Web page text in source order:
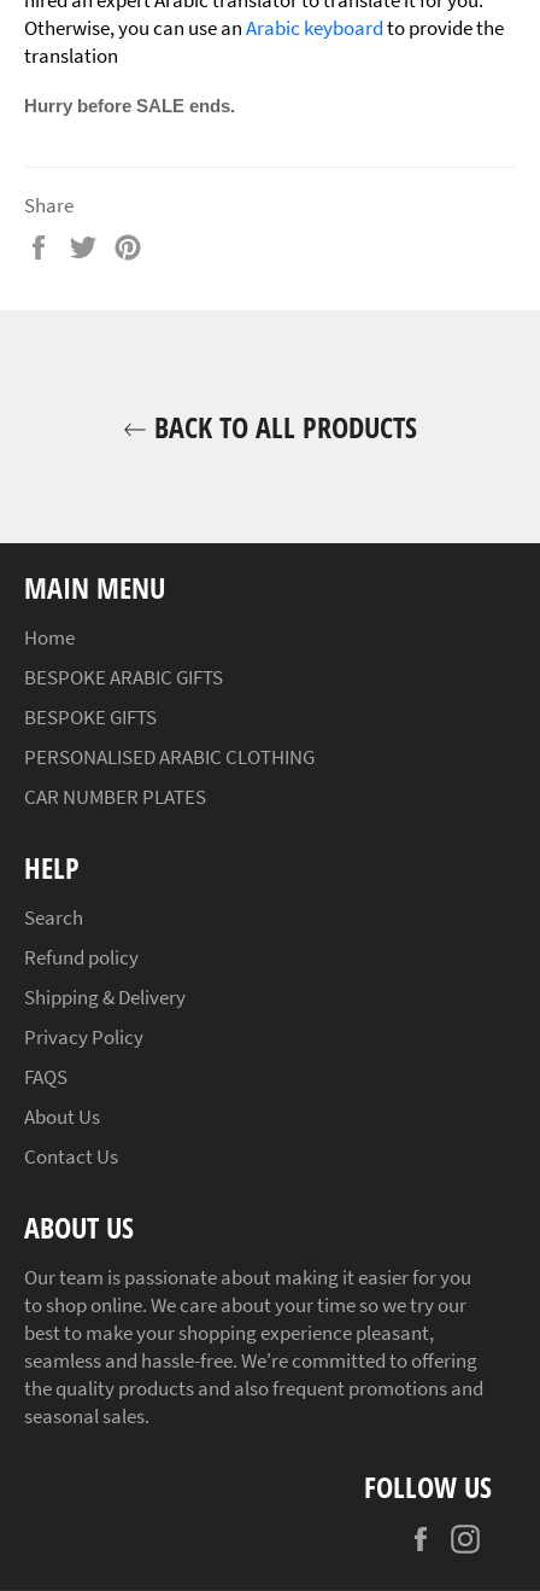
Otherwise, you can use anArabic keyboardto provide the
translation
Hurry before SALE ends.
Share
Share
Tweet
BACK TO ALL PRODUCTS
MAIN MENU
Home
BESPOKE ARABIC GIFTS
BESPOKE GIFTS
PERSONALISED ARABIC CLOTHING
CAR NUMBER PLATES
HELP
Search
Refund policy
Shipping & Delivery
Privacy Policy
FAQS
About Us
Contact Us
ABOUT US
Our team is passionate about making it easier for you
to shop online. We care about your time so we try our
best to make your shopping experience pleasant,
seamless and hassle-free. We're committed to offering
the quality products and also frequent promotions and
seasonal sales.
FOLLOW US
Facebook